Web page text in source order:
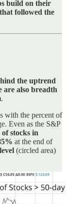
build on their
followed the
the uptrend
are also breadth
.
with the percent of
Even as the S&P
stocks in
at the end of
(circled area)